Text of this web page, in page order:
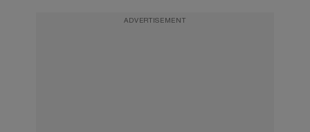
ADVERTISEMENT